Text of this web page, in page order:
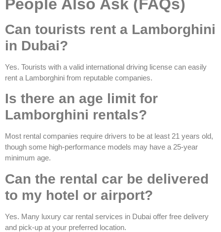
People Also Ask (FAQs)
Can tourists rent a Lamborghini
in Dubai?
Yes. Tourists with a valid international driving license can easily
rent a Lamborghini from reputable companies.
Is there an age limit for
Lamborghini rentals?
Most rental companies require drivers to be at least 21 years old,
though some high-performance models may have a 25-year
minimum age.
Can the rental car be delivered
to my hotel or airport?
Yes. Many luxury car rental services in Dubai offer free delivery
and pick-up at your preferred location.